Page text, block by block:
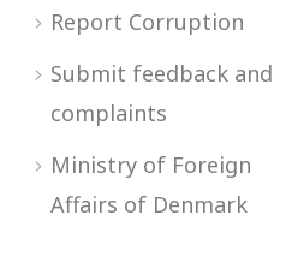
Report Corruption
Submit feedback and
complaints
Ministry of Foreign
Affairs of Denmark